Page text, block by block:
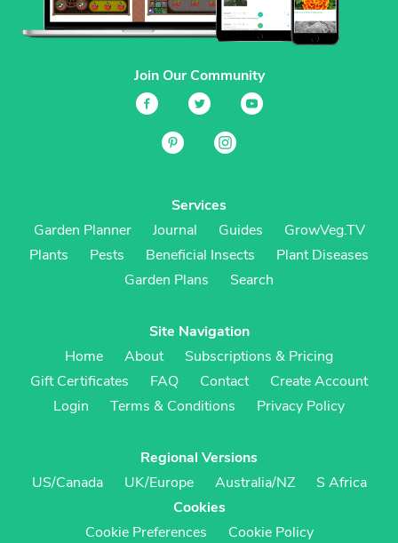
Join Our Community
Services
Garden Planner
Journal Guides
GrowVeg.TV
Plants
Pests Beneficial Insects
Plant Diseases
Garden Plans
Search
Site Navigation
Home
About
Subscriptions & Pricing
Gift Certificates
FAQ Contact
Create Account
Login
Terms & Conditions Privacy Policy
Regional Versions
US/Canada
UK/Europe Australia/NZ
S Africa
Cookies
Cookie Preferences
Cookie Policy